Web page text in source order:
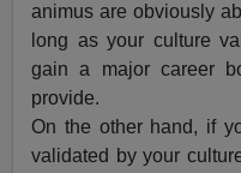
animus are obviously
long as your culture
gain a major career
provide.
On the other hand, if
validated by your